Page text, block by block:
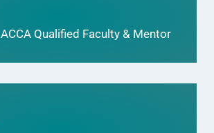
ACCA Qualified Faculty & Mentor